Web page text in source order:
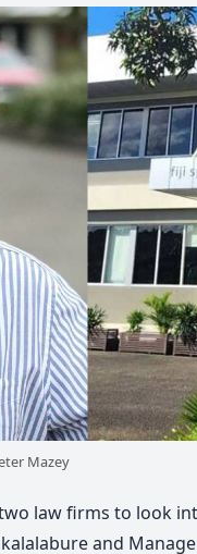
Mazey
law firms to look
and